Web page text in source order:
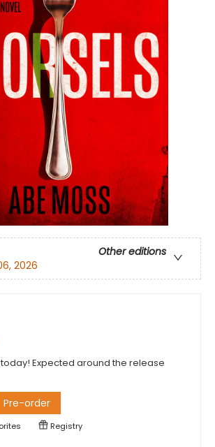
Other editions
2026
Expected around the release
Pre-order
Registry